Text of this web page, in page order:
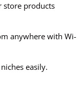
store products
anywhere with Wi-
easily.